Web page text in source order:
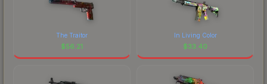
The Traitor
$56.21
In Living Color
$33.40